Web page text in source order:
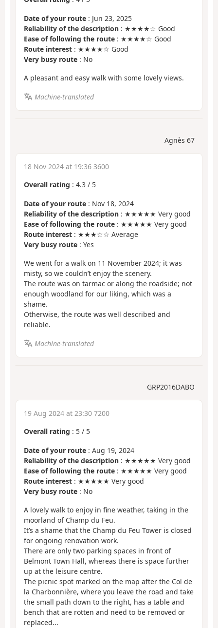
Date of your route : Jun 23, 2025
Reliability of the description : ★★★★☆ Good
Ease of following the route : ★★★★☆ Good
Route interest : ★★★★☆ Good
Very busy route : No
A pleasant and easy walk with some lovely views.
Machine-translated
Agnès 67
18 Nov 2024 at 19:36 3600
Overall rating : 4.3 / 5
Date of your route : Nov 18, 2024
Reliability of the description : ★★★★★ Very good
Ease of following the route : ★★★★★ Very good
Route interest : ★★★☆☆ Average
Very busy route : Yes
We went for a walk on 11 November 2024; it was
misty, so we couldn’t enjoy the scenery.
The route was on tarmac or along the roadside; not
enough woodland for our liking, which was a
shame.
Otherwise, the route was well described and
reliable.
Machine-translated
GRP2016DABO
19 Aug 2024 at 23:30 7200
Overall rating : 5 / 5
Date of your route : Aug 19, 2024
Reliability of the description : ★★★★★ Very good
Ease of following the route : ★★★★★ Very good
Route interest : ★★★★★ Very good
Very busy route : No
A lovely walk to enjoy in fine weather, taking in the
moorland of Champ du Feu.
It’s a shame that the Champ du Feu Tower is closed
for ongoing renovation work.
There are only two parking spaces in front of
Belmont Town Hall, whereas there is space further
up at the leisure centre.
The picnic spot marked on the map after the Col de
la Charbonnière, where you leave the road and take
the small path down to the right, has a table and
bench that are rotten and need to be removed or
replaced...